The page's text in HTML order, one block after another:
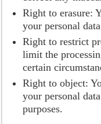
Right to erasure:
your personal
Right to restrict
limit the
certain
Right to object:
your personal
purposes.